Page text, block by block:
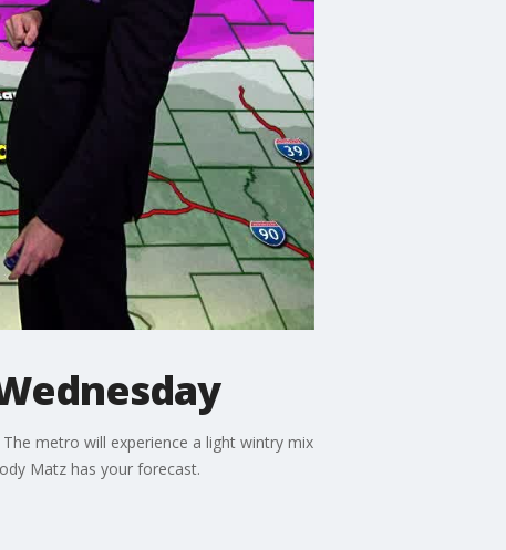
metro will experience a light wintry mix
Matz has your forecast.